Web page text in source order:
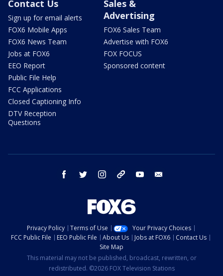
Contact Us
Sign up for email alerts
FOX6 Mobile Apps
FOX6 News Team
Jobs at FOX6
EEO Report
Public File Help
FCC Applications
Closed Captioning Info
DTV Reception
Questions
Sales &
Advertising
FOX6 Sales Team
Advertise with FOX6
FOX FOCUS
Sponsored content
facebook twitter instagram threads youtube
Privacy Policy Terms of Use
Your Privacy Choices
FCC Public File
EEO Public File About Us Jobs at FOX6
Contact Us
Site Map
This material may not be published, broadcast, rewritten, or
redistributed. ©2026 FOX Television Stations